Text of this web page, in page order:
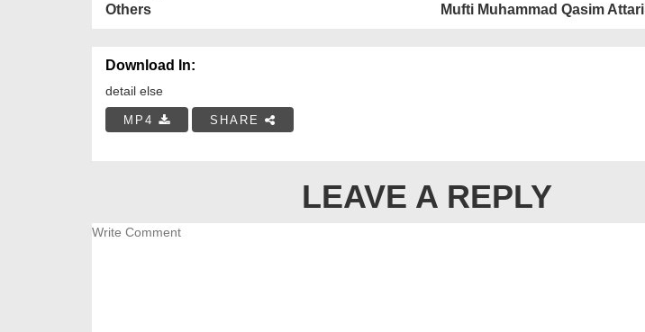
Others
Mufti Muhammad Qasim Attari
Download In:
detail else
MP4 SHARE
LEAVE A REPLY